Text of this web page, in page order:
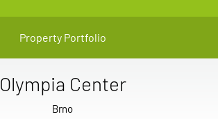
Property Portfolio
Olympia Center
Brno